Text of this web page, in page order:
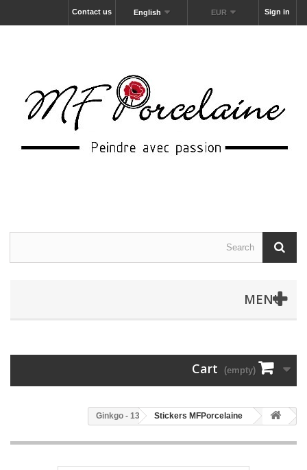
Sign in
EUR
English
Contact us
MENU
Cart (empty)
Stickers MFPorcelaine
133 - Ginkgo